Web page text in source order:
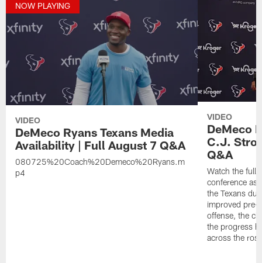
NOW PLAYING
VIDEO
DeMeco Ryans Texans Media
Availability | Full August 7 Q&A
080725%20Coach%20Demeco%20Ryans.m
p4
VIDEO
DeMeco
C.J.
Q&A
Watch the full
conference as
the Texans
improved pre-
offense, the
the progress
across the